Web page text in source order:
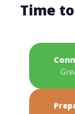
Time